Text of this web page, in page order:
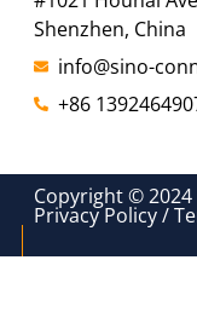
Shenzhen, China
info@sino-
+86
Copyright © 2024
Privacy Policy /